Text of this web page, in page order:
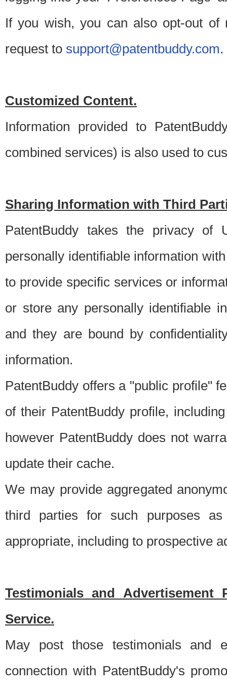
If you wish, you can also opt-out of
request to support@patentbuddy.com.
Customized Content.
Information provided to
combined services) is also used to
Sharing Information with Third
PatentBuddy takes the privacy of
personally identifiable information
to provide specific services or
or store any personally identifiable
and they are bound by
information.
PatentBuddy offers a "public profile"
of their PatentBuddy profile,
however PatentBuddy does not
update their cache.
We may provide aggregated
third parties for such purposes
appropriate, including to prospective
Testimonials and Advertisement
Service.
May post those testimonials and
connection with PatentBuddy's